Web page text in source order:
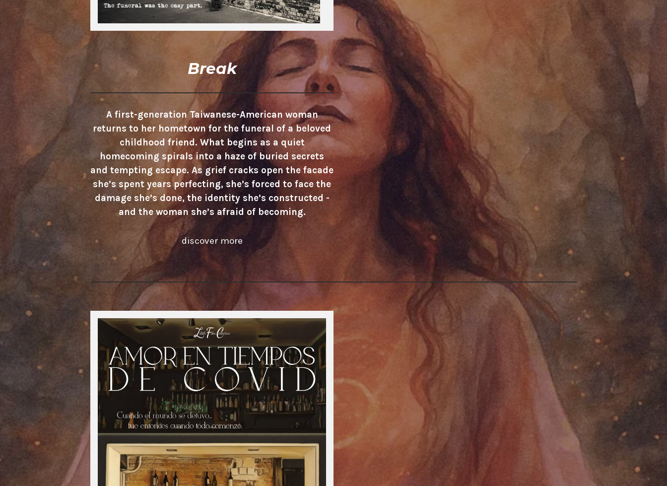
Break
A first-generation Taiwanese-American woman
returns to her hometown for the funeral of a beloved
childhood friend. What begins as a quiet
homecoming spirals into a haze of buried secrets
and tempting escape. As grief cracks open the facade
she’s spent years perfecting, she’s forced to face the
damage she’s done, the identity she’s constructed -
and the woman she’s afraid of becoming.
discover more